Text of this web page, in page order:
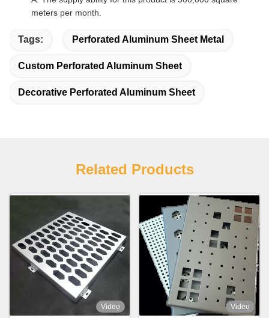
meters per month.
Tags: Perforated Aluminum Sheet Metal
Custom Perforated Aluminum Sheet
Decorative Perforated Aluminum Sheet
Related Products
Video Video